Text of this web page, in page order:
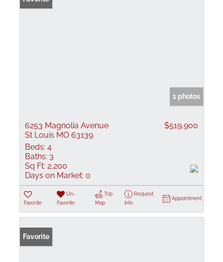
1 photos
6253 Magnolia Avenue
St Louis MO 63139
$519,900
Beds: 4
Baths: 3
Sq Ft: 2,200
Days on Market: 0
Favorite
Un-
Favorite
Trip
Map
Request
Info
Appointment
Favorite